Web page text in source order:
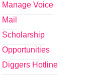
Manage Voice
Mail
Scholarship
Opportunities
Diggers Hotline